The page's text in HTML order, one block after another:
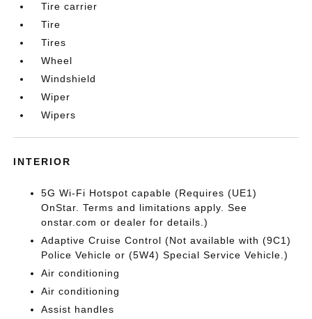
Tire carrier
Tire
Tires
Wheel
Windshield
Wiper
Wipers
INTERIOR
5G Wi-Fi Hotspot capable (Requires (UE1)
OnStar. Terms and limitations apply. See
onstar.com or dealer for details.)
Adaptive Cruise Control (Not available with (9C1)
Police Vehicle or (5W4) Special Service Vehicle.)
Air conditioning
Air conditioning
Assist handles